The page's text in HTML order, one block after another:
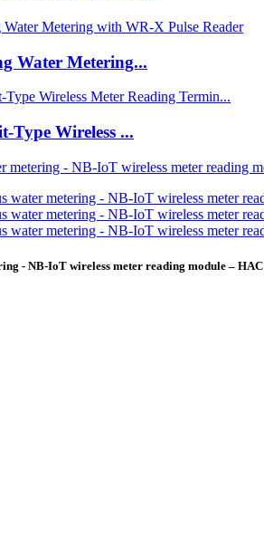
Water Metering...
Type Wireless ...
- NB-IoT wireless meter reading module – HAC